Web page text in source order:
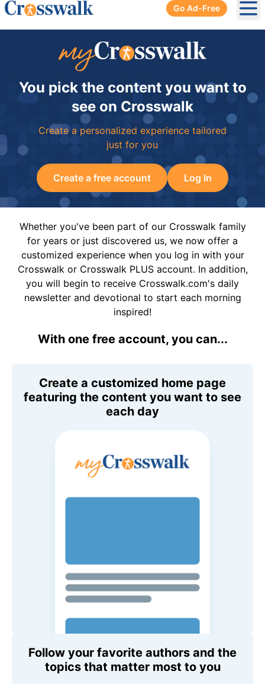
Go Ad-Free
You pick the content you want to
see on Crosswalk
Create a personalized experience tailored
just for you
Create a free account Log In
Whether you've been part of our Crosswalk family
for years or just discovered us, we now offer a
customized experience when you log in with your
Crosswalk or Crosswalk PLUS account. In addition,
you will begin to receive Crosswalk.com's daily
newsletter and devotional to start each morning
inspired!
With one free account, you can...
Create a customized home page
featuring the content you want to see
each day
Follow your favorite authors and the
topics that matter most to you